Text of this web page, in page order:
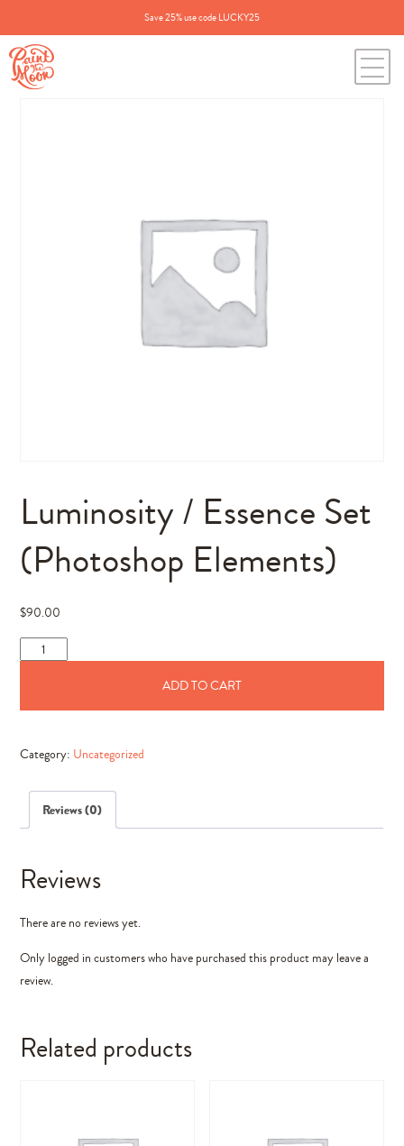
Save 25% use code LUCKY25
Luminosity / Essence Set
(Photoshop Elements)
$90.00
Luminosity
Set
Elements)
ADD TO CART
Category: Uncategorized
Reviews (0)
Reviews
There are no reviews yet.
Only logged in customers who have purchased this product may leave a
review.
Related products